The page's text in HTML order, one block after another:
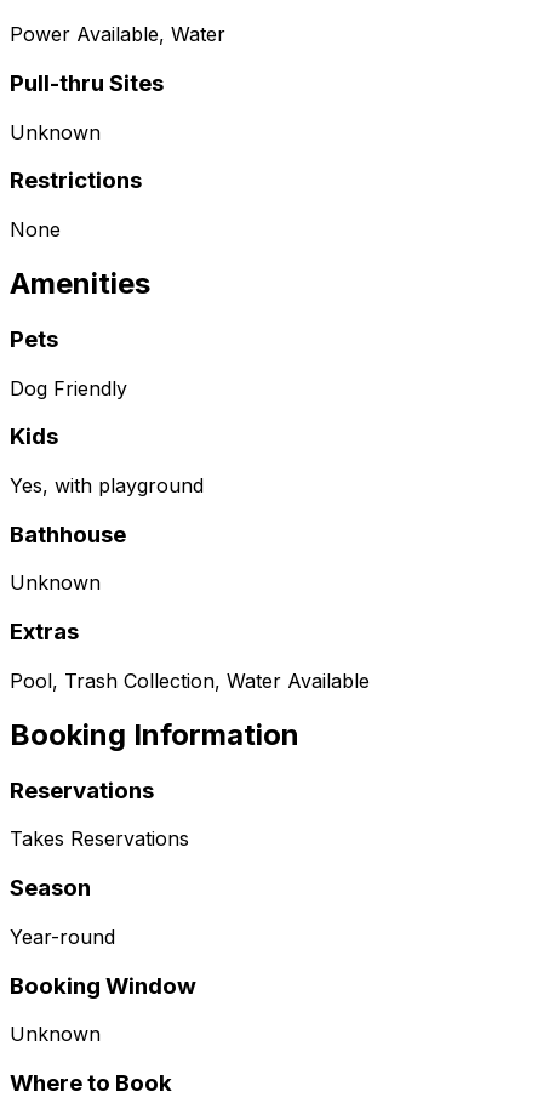
Power Available, Water
Pull-thru Sites
Unknown
Restrictions
None
Amenities
Pets
Dog Friendly
Kids
Yes, with playground
Bathhouse
Unknown
Extras
Pool, Trash Collection, Water Available
Booking Information
Reservations
Takes Reservations
Season
Year-round
Booking Window
Unknown
Where to Book